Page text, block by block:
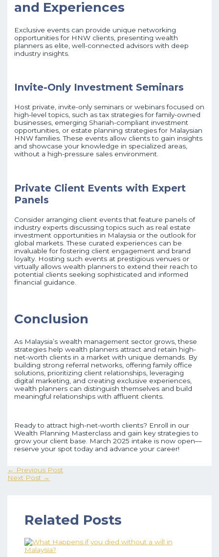
and Experiences
Exclusive events can provide unique networking
opportunities for HNW clients, presenting wealth
planners as elite, well-connected advisors with deep
industry insights.
Invite-Only Investment Seminars
Host private, invite-only seminars or webinars focused on
high-level topics, such as tax strategies for family-owned
businesses, emerging Shariah-compliant investment
opportunities, or estate planning strategies for Malaysian
HNW families. These events allow clients to gain insights
and showcase your knowledge in specialized areas,
without a high-pressure sales environment.
Private Client Events with Expert
Panels
Consider arranging client events that feature panels of
industry experts discussing topics such as real estate
investment opportunities in Malaysia or the outlook for
global markets. These curated experiences can be
invaluable for fostering client engagement and brand
loyalty. Hosting such events at prestigious venues or
virtually allows wealth planners to extend their reach to
potential clients seeking sophisticated and informed
financial guidance.
Conclusion
As Malaysia’s wealth management sector grows, these
strategies help wealth planners attract and retain high-
net-worth clients in a market with unique demands. By
building strong referral networks, offering family office
solutions, prioritizing client relationships, leveraging
digital marketing, and creating exclusive experiences,
wealth planners can distinguish themselves and build
meaningful relationships with affluent clients.
Ready to attract high-net-worth clients? Enroll in our
Wealth Planning Masterclass and gain key strategies to
grow your client base. March 2025 intake is now open—
reserve your spot today and advance your career!
← Previous Post
Next Post →
Related Posts